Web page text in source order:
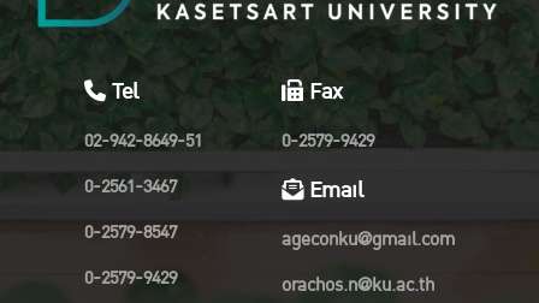
Tel
02-942-8649-51
0-2561-3467
0-2579-8547
0-2579-9429
Fax
0-2579-9429
Email
ageconku@gmail.com
orachos.n@ku.ac.th